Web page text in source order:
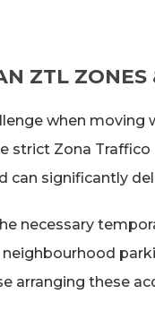
ZTL ZONES
when moving
strict Zona
can significantly
necessary
arranging these